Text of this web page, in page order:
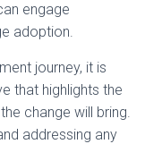
engage
adoption.
journey, it is
that highlights the
change will bring.
addressing any